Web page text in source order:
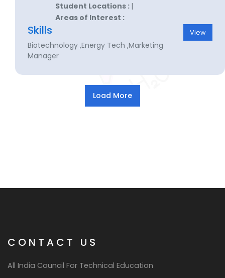
Student Locations : |
Areas of Interest :
Skills
Biotechnology ,Energy Tech ,Marketing
Manager
View
CONTACT US
All India Council For Technical Education